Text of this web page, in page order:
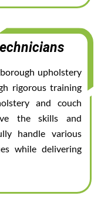
upholstery
rigorous training
and couch
the skills and
handle various
while delivering